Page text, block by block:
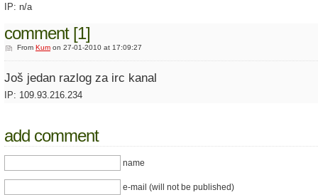
IP: n/a
comment [1]
From Kum on 27-01-2010 at 17:09:27
Još jedan razlog za irc kanal
IP: 109.93.216.234
add comment
name
e-mail (will not be published)